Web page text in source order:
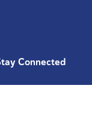
Connected